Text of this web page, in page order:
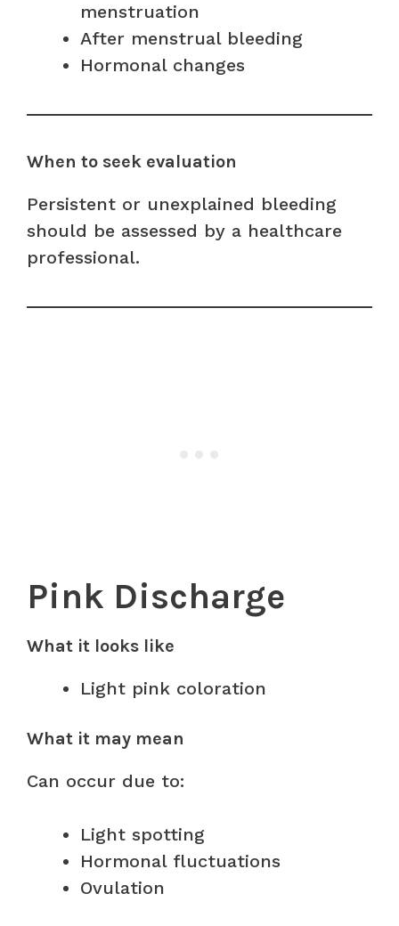
menstruation
After menstrual bleeding
Hormonal changes
When to seek evaluation
Persistent or unexplained bleeding
should be assessed by a healthcare
professional.
Pink Discharge
What it looks like
Light pink coloration
What it may mean
Can occur due to:
Light spotting
Hormonal fluctuations
Ovulation